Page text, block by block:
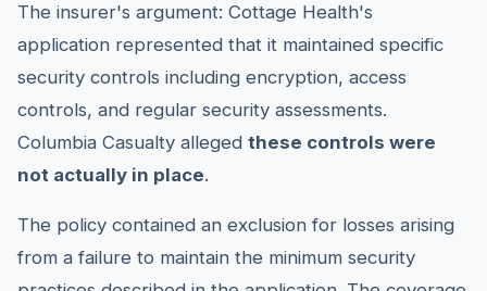
The insurer's argument: Cottage Health's
application represented that it maintained specific
security controls including encryption, access
controls, and regular security assessments.
Columbia Casualty alleged these controls were
not actually in place.
The policy contained an exclusion for losses arising
from a failure to maintain the minimum security